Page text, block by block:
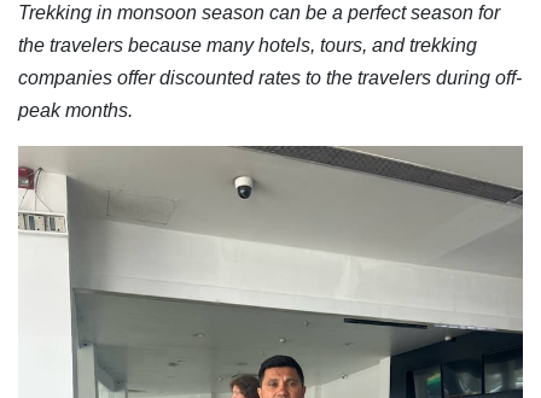
Trekking in monsoon season can be a perfect season for
the travelers because many hotels, tours, and trekking
companies offer discounted rates to the travelers during off-
peak months.